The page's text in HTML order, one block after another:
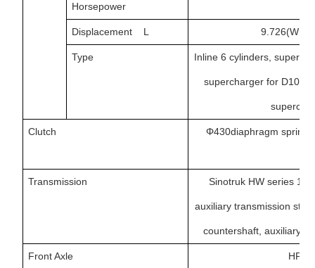
Horsepower
Displacement L
Type Inline 6 cylinders,
supercharger for D10/
Clutch Φ430diaphragm spring
Transmission Sinotruk HW series
auxiliary transmission
countershaft, auxiliary
Front Axle